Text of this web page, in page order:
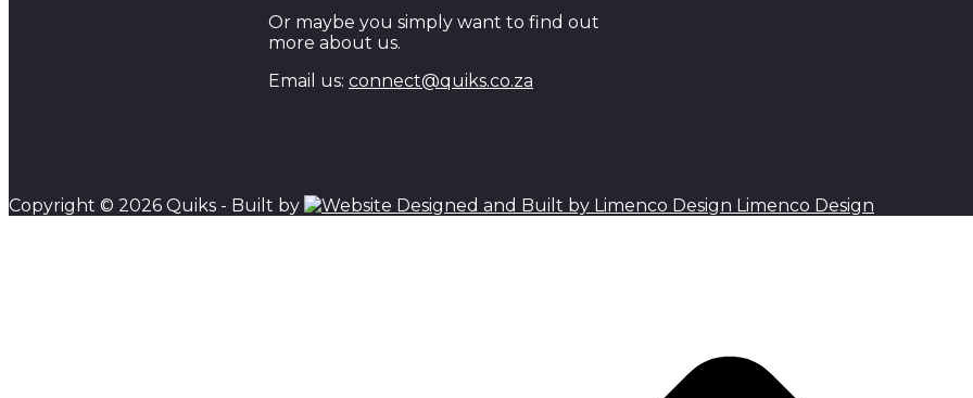
Or maybe you simply want to find out
more about us.
Email us:connect@quiks.co.za
Copyright © 2026 Quiks - Built by
Limenco Design